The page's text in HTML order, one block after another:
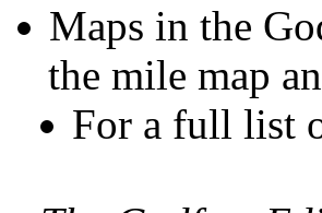
Maps in the
the mile map
For a full list